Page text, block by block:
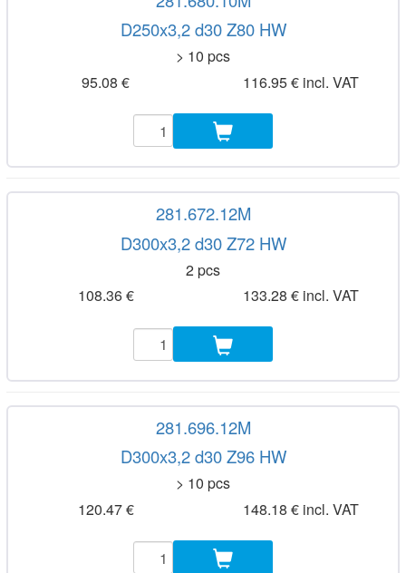
D250x3,2 d30 Z80 HW
> 10 pcs
95.08 €
116.95 € incl. VAT
281.672.12M
D300x3,2 d30 Z72 HW
2 pcs
108.36 €
133.28 € incl. VAT
281.696.12M
D300x3,2 d30 Z96 HW
> 10 pcs
120.47 €
148.18 € incl. VAT